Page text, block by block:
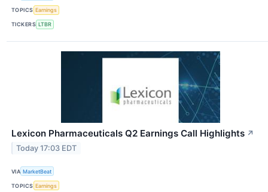
TOPICS Earnings
TICKERS LTBR
Lexicon Pharmaceuticals Q2 Earnings Call Highlights ↗
Today 17:03 EDT
VIA MarketBeat
TOPICS Earnings